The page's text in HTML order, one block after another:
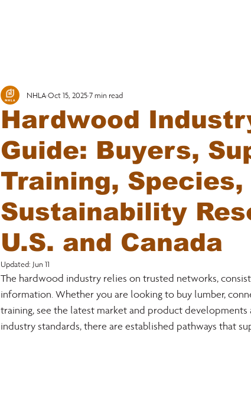
Hardwood
Guide: Buyers,
Training, Species,
Sustainability
U.S. and Canada
NHLAOct 15, 20257 min read
Updated: Jun 11
The hardwood industry relies on trusted networks,
information. Whether you are looking to buy lumber,
training, see the latest market and product
industry standards, there are established pathways that